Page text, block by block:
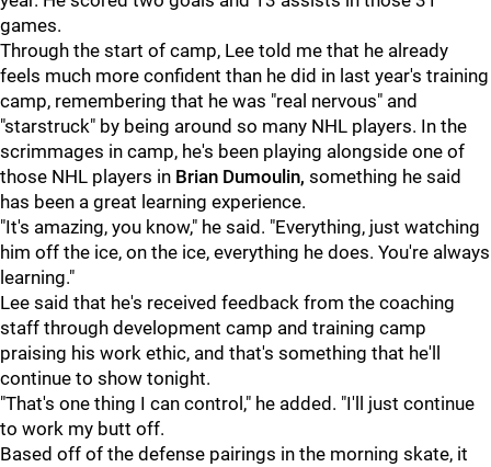
games.
Through the start of camp, Lee told me that he already
feels much more confident than he did in last year's training
camp, remembering that he was "real nervous" and
"starstruck" by being around so many NHL players. In the
scrimmages in camp, he's been playing alongside one of
those NHL players in Brian Dumoulin, something he said
has been a great learning experience.
"It's amazing, you know," he said. "Everything, just watching
him off the ice, on the ice, everything he does. You're always
learning."
Lee said that he's received feedback from the coaching
staff through development camp and training camp
praising his work ethic, and that's something that he'll
continue to show tonight.
"That's one thing I can control," he added. "I'll just continue
to work my butt off.
Based off of the defense pairings in the morning skate, it